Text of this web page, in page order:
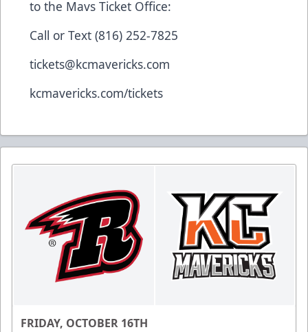
to the Mavs Ticket Office:
Call or Text (816) 252-7825
tickets@kcmavericks.com
kcmavericks.com/tickets
FRIDAY, OCTOBER 16TH